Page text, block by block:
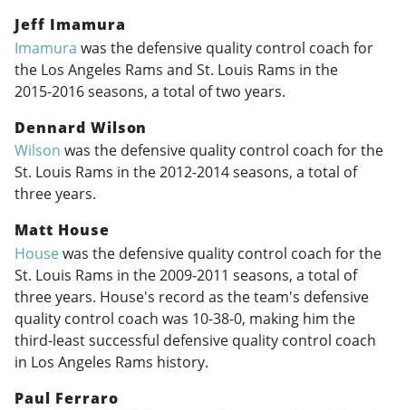
Jeff Imamura
Imamura was the defensive quality control coach for
the Los Angeles Rams and St. Louis Rams in the
2015-2016seasons, a total of two years.
Dennard Wilson
Wilson was the defensive quality control coach for the
St. Louis Rams in the2012-2014seasons, a total of
three years.
Matt House
Housewas the defensive quality control coach for the
St. Louis Rams in the2009-2011 seasons, a total of
three years. House's record as the team's defensive
quality control coach was 10-38-0, making him the
third-least successful defensive quality control coach
in Los Angeles Rams history.
Paul Ferraro